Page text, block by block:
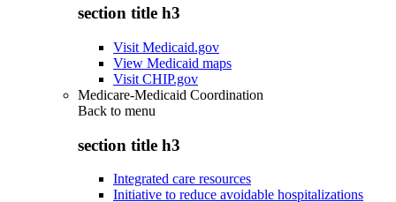
section title h3
Visit Medicaid.gov
View Medicaid maps
Visit CHIP.gov
Medicare-Medicaid Coordination
Back to menu
section title h3
Integrated care resources
Initiative to reduce avoidable hospitalizations